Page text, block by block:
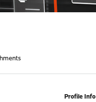
Profile Info